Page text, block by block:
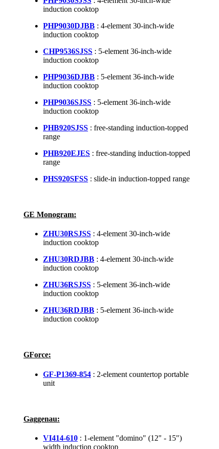
induction cooktop
PHP9030DJBB : 4-element 30-inch-wide
induction cooktop
CHP9536SJSS : 5-element 36-inch-wide
induction cooktop
PHP9036DJBB : 5-element 36-inch-wide
induction cooktop
PHP9036SJSS : 5-element 36-inch-wide
induction cooktop
PHB920SJSS : free-standing induction-topped
range
PHB920EJES : free-standing induction-topped
range
PHS920SFSS : slide-in induction-topped range
GE Monogram:
ZHU30RSJSS : 4-element 30-inch-wide
induction cooktop
ZHU30RDJBB : 4-element 30-inch-wide
induction cooktop
ZHU36RSJSS : 5-element 36-inch-wide
induction cooktop
ZHU36RDJBB : 5-element 36-inch-wide
induction cooktop
GForce:
GF-P1369-854 : 2-element countertop portable
unit
Gaggenau:
VI414-610 : 1-element "domino" (12" - 15")
width induction cooktop